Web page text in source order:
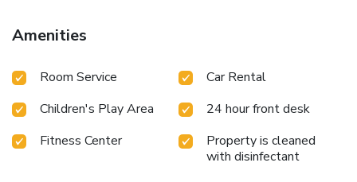
service, room service and daily housekeeping contribute to
making a perfect selection for your stay.The hotel
breathable atmosphere.Smoking is limited to specified
Doha - The City By IHG is thoughtfully created and
adorned to provide visitors with a comfortable, home-like
atmosphere.In certain rooms, the hotel offers linen service,
blackout curtains and air conditioning for guest convenience
Amenities
Room Service
Car Rental
Children's Play Area
24 hour front desk
Fitness Center
Property is cleaned
with disinfectant